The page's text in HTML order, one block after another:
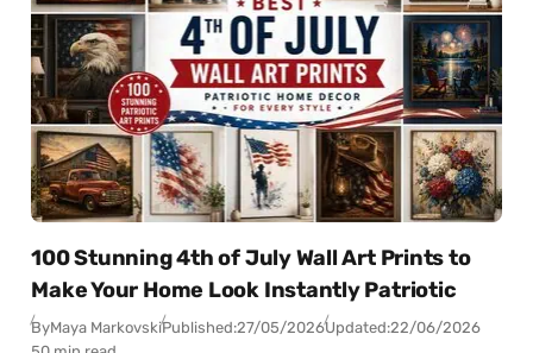
100 Stunning 4th of July Wall Art Prints to
Make Your Home Look Instantly Patriotic
ByMaya MarkovskiPublished:27/05/2026Updated:22/06/2026